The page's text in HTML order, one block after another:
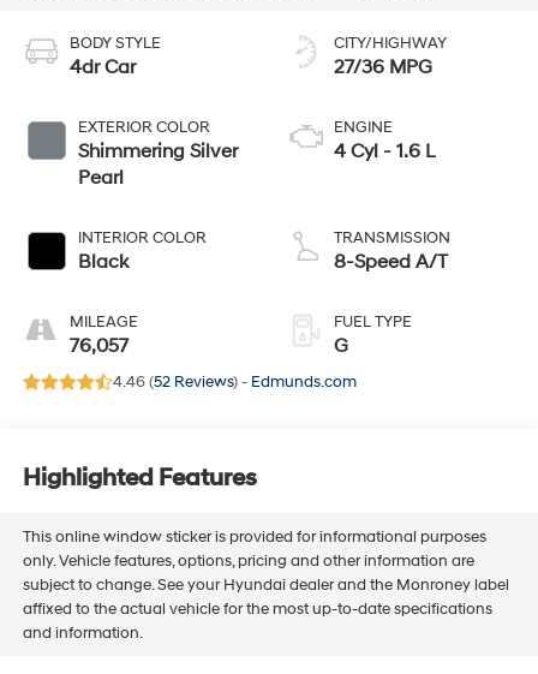
BODY STYLE
4dr Car
EXTERIOR COLOR
Shimmering Silver
Pearl
INTERIOR COLOR
Black
MILEAGE
76,057
CITY/HIGHWAY
27/36 MPG
ENGINE
4 Cyl - 1.6 L
TRANSMISSION
8-Speed A/T
FUEL TYPE
G
4.46 (52 Reviews) - Edmunds.com
Highlighted Features
This online window sticker is provided for informational purposes
only. Vehicle features, options, pricing and other information are
subject to change. See your Hyundai dealer and the Monroney label
affixed to the actual vehicle for the most up-to-date specifications
and information.